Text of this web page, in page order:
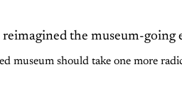
the museum-going
museum should take one more